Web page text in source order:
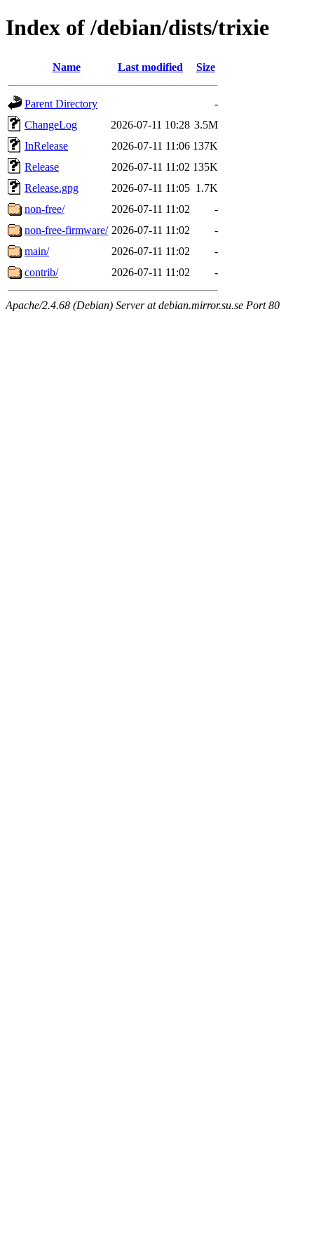
Index of /debian/dists/trixie
Name Last modified Size
Parent Directory
-
ChangeLog
2026-07-11 10:28 3.5M
InRelease
2026-07-11 11:06 137K
Release
2026-07-11 11:02 135K
Release.gpg
2026-07-11 11:05 1.7K
non-free/
2026-07-11 11:02
-
non-free-firmware/ 2026-07-11 11:02
-
main/
2026-07-11 11:02
-
contrib/
2026-07-11 11:02 -
Apache/2.4.68 (Debian) Server at debian.mirror.su.se Port 80